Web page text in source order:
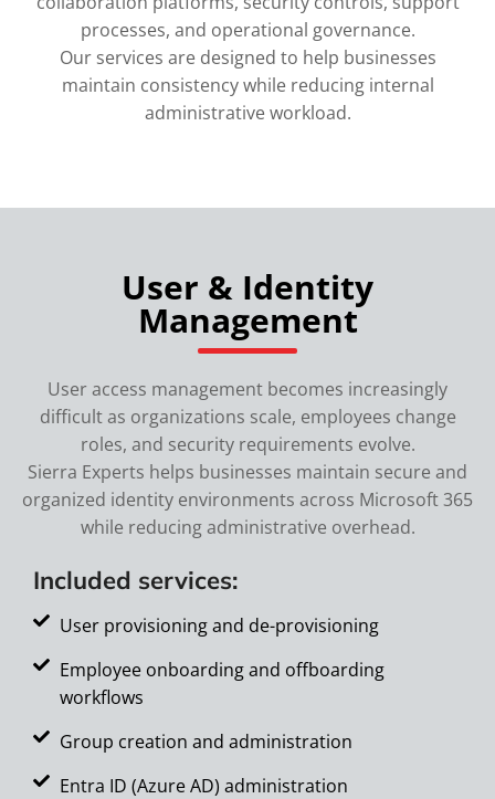
processes, and operational governance.
Our services are designed to help businesses
maintain consistency while reducing internal
administrative workload.
User & Identity
Management
User access management becomes increasingly
difficult as organizations scale, employees change
roles, and security requirements evolve.
Sierra Experts helps businesses maintain secure and
organized identity environments across Microsoft 365
while reducing administrative overhead.
Included services:
User provisioning and de-provisioning
Employee onboarding and offboarding
workflows
Group creation and administration
Entra ID (Azure AD) administration